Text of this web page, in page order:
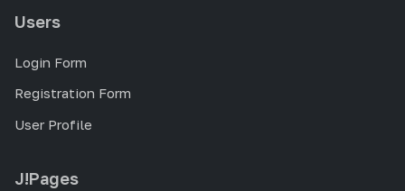
Users
Login Form
Registration Form
User Profile
J!Pages